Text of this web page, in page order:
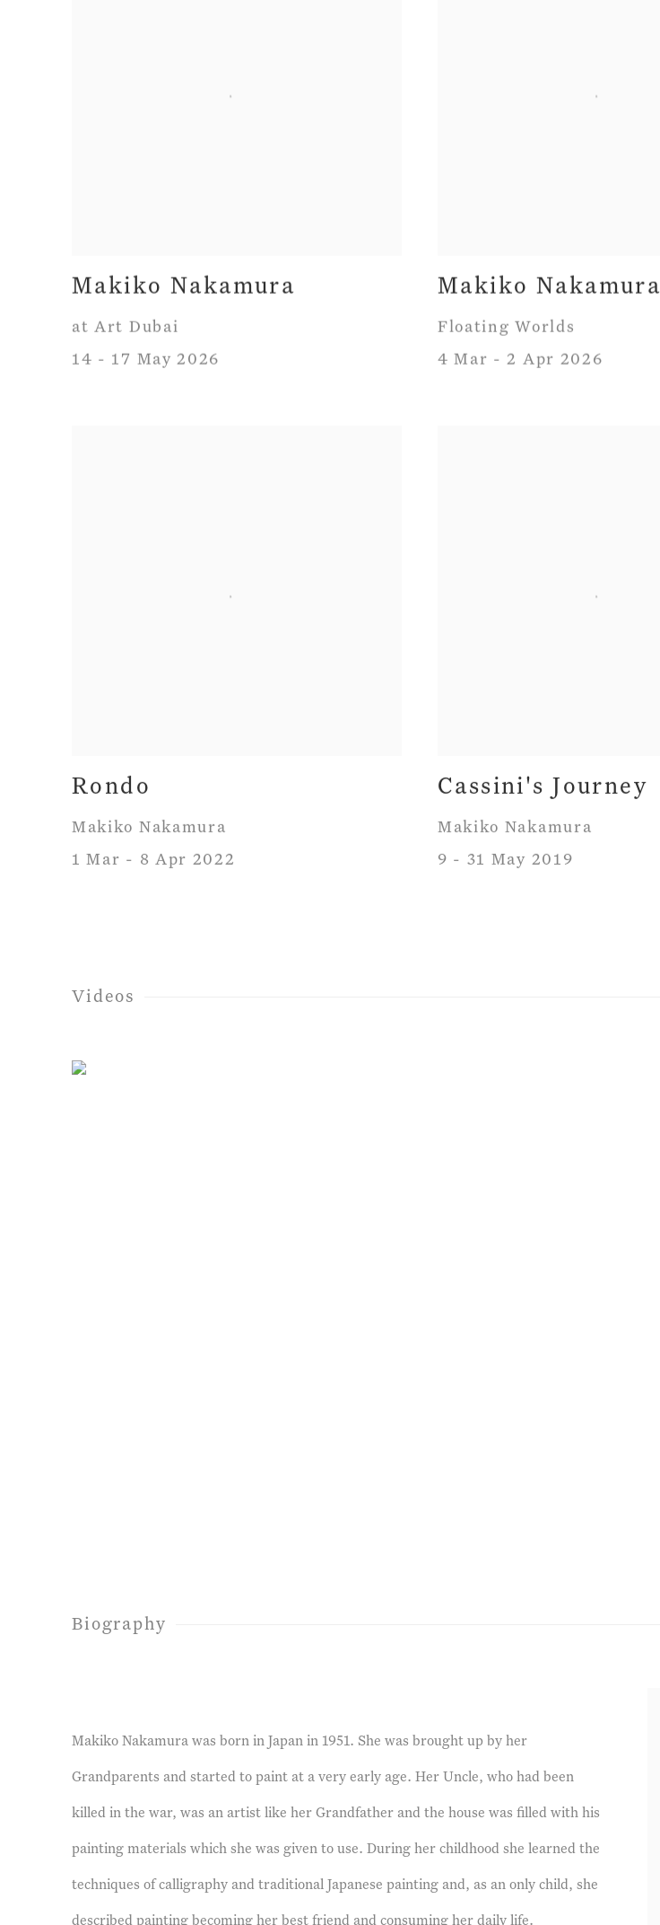
Makiko Nakamura
at Art Dubai
14 - 17 May 2026
Makiko Nakamura
Floating Worlds
4 Mar - 2 Apr 2026
Rondo
Makiko Nakamura
1 Mar - 8 Apr 2022
Cassini's Journey
Makiko Nakamura
9 - 31 May 2019
Videos
Biography
Makiko Nakamura was born in Japan in 1951. She was brought up by her
Grandparents and started to paint at a very early age. Her Uncle, who had been
killed in the war, was an artist like her Grandfather and the house was filled with his
painting materials which she was given to use. During her childhood she learned the
techniques of calligraphy and traditional Japanese painting and, as an only child, she
described painting becoming her best friend and consuming her daily life.